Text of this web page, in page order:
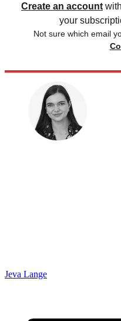
Create an account
your
Not sure which email
Jeva Lange